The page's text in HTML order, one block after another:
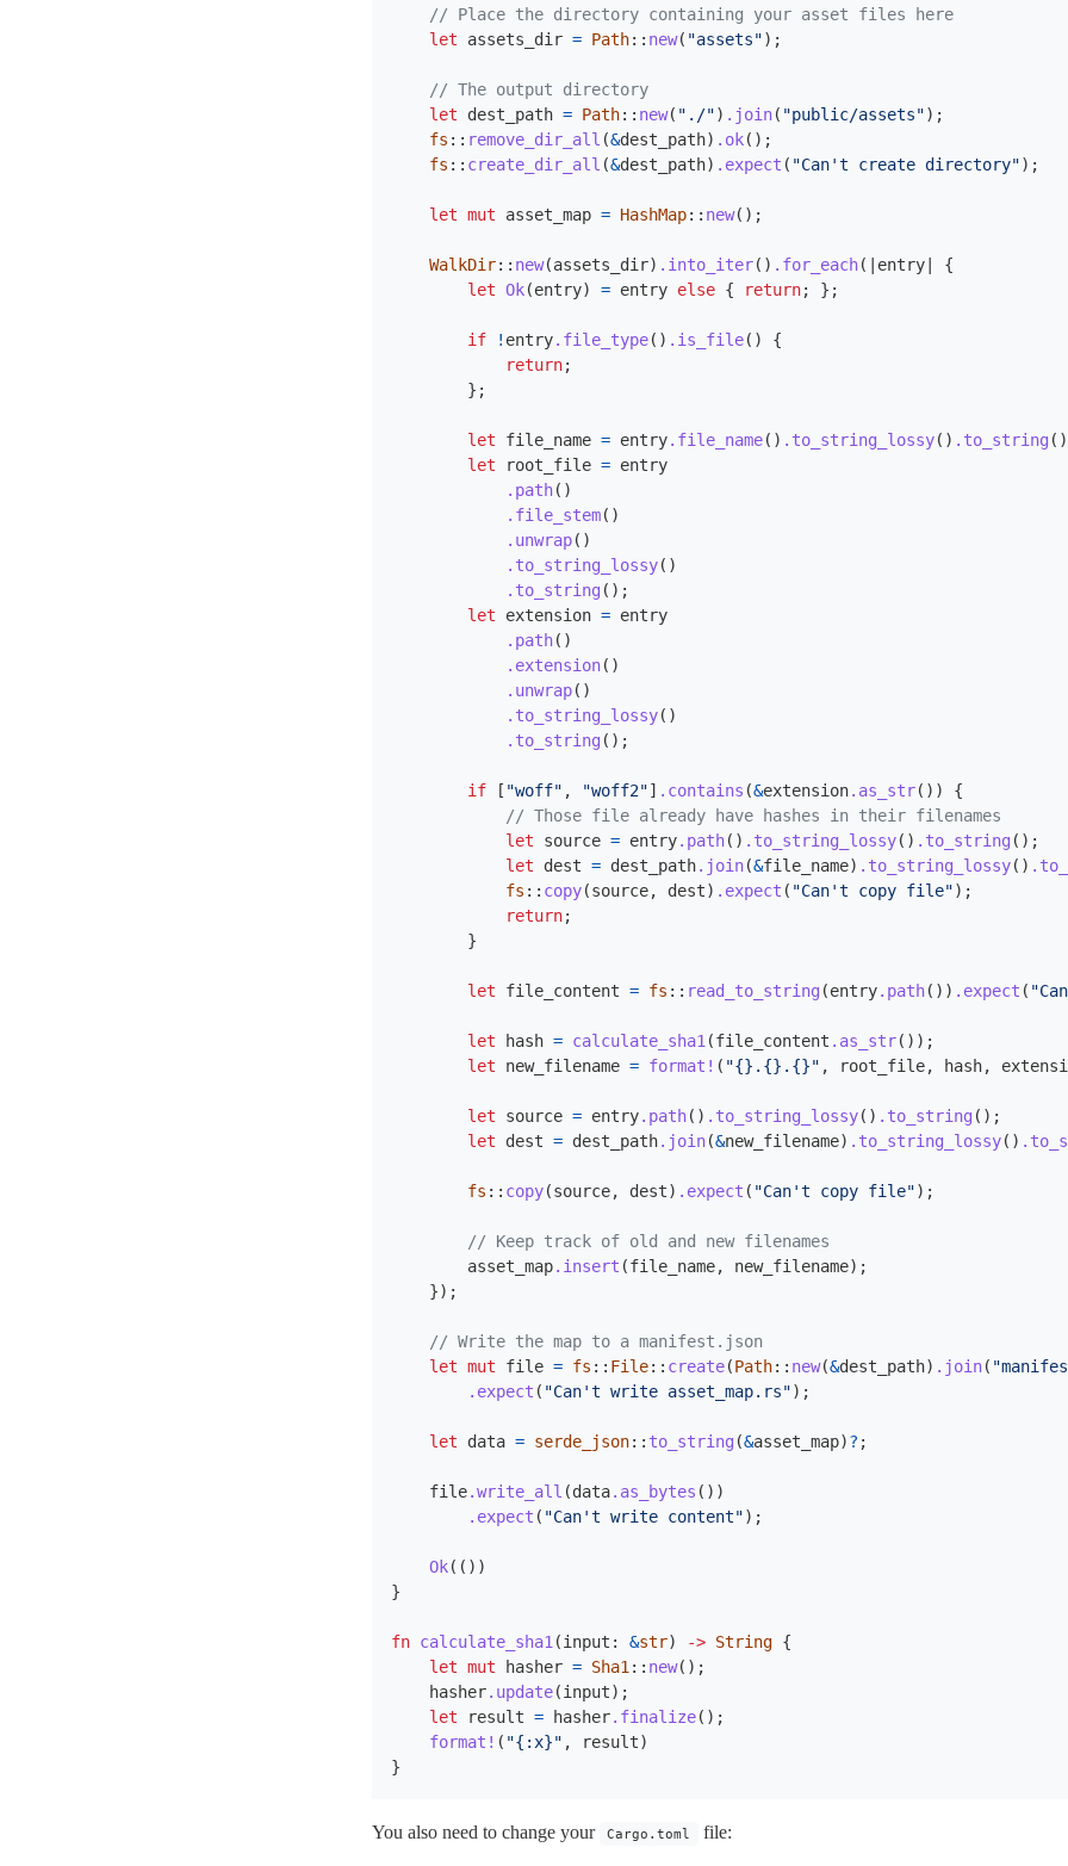
// Place the directory containing your asset files here
let
assets_dir = Path:: new( "assets");
// The output directory
let
dest_path = Path:: new( "./") .join( "public/assets");
fs :: remove_dir_all (&dest_path) .ok();
fs :: create_dir_all (&dest_path) .expect ( "Can't create directory");
let mut asset_map = HashMap:: new();
WalkDir:: new(assets_dir) .into_iter() .for_each(| entry
{
let Ok(entry) = entry else { return; };
if ! entry.file_type() .is_file()
{
return;
};
let file_name = entry.file_name() .to_string_lossy() .to_string
let
root_file = entry
.path()
.file_stem()
.unwrap()
.to_string_lossy()
.to_string ();
let
extension = entry
.path()
.extension()
.unwrap()
.to_string_lossy()
.to_string ();
if [ "woff" , "woff2"] .contains (&extension.as_str())
{
// Those file already have hashes in their filenames
let
source = entry.path() .to_string_lossy() .to_string ();
let
dest = dest_path.join(&file_name) .to_string_lossy()
fs :: copy(source, dest) .expect ( "Can't copy file");
return;
}
let file_content = fs :: read_to_string (entry.path()) .expect (
let hash = calculate_sha1 (file_content .as_str());
let
new_filename = format! ( "{}.{}.{}" , root_file, hash,
let source = entry.path() .to_string_lossy() .to_string ();
let
dest = dest_path.join(&new_filename) .to_string_lossy()
fs :: copy(source, dest) .expect ( "Can't copy file");
// Keep track of old and new filenames
asset_map.insert (file_name, new_filename);
});
// Write the map to a manifest.json
let mut file = fs :: File:: create(Path:: new(&dest_path) .join(
.expect ( "Can't write asset_map.rs");
let data = serde_json:: to_string (&asset_map)? ;
file.write_all (data.as_bytes ())
.expect ( "Can't write content");
Ok(())
}
fn calculate_sha1 (input : &str) -> String {
let mut hasher = Sha1 :: new();
hasher.update(input);
let
result = hasher.finalize();
format! ( "{:x}" , result)
}
You also need to change your Cargo.toml file: